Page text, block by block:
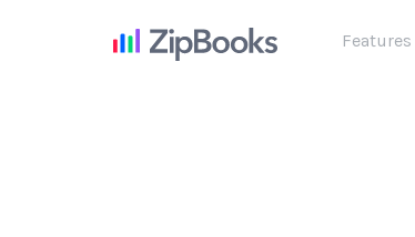
Features